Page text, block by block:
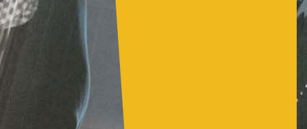
•Microsoft Azure
BaaS for M365